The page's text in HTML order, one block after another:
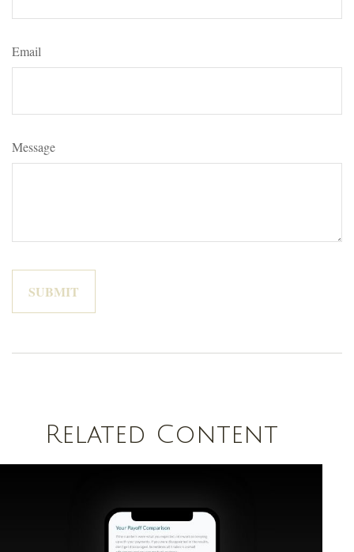
Email
Message
Related Content